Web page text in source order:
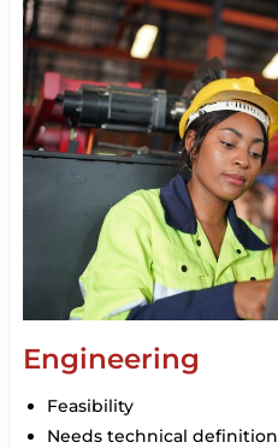
Engineering
Feasibility
Needs technical definition